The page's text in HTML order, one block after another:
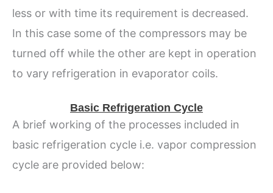
less or with time its requirement is decreased.
In this case some of the compressors may be
turned off while the other are kept in operation
to vary refrigeration in evaporator coils.
Basic Refrigeration Cycle
A brief working of the processes included in
basic refrigeration cycle i.e. vapor compression
cycle are provided below: